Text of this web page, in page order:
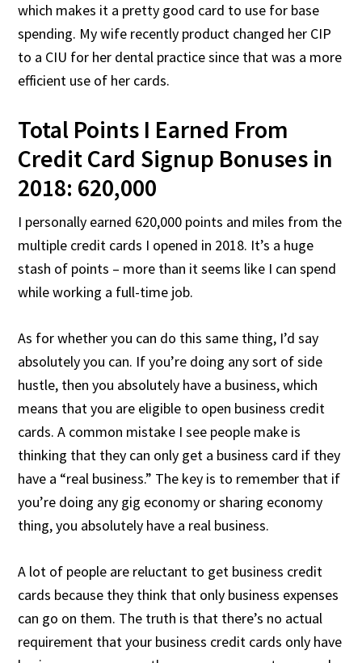
which makes it a pretty good card to use for base
spending. My wife recently product changed her CIP
to a CIU for her dental practice since that was a more
efficient use of her cards.
Total Points I Earned From
Credit Card Signup Bonuses in
2018: 620,000
I personally earned 620,000 points and miles from the
multiple credit cards I opened in 2018. It’s a huge
stash of points – more than it seems like I can spend
while working a full-time job.
As for whether you can do this same thing, I’d say
absolutely you can. If you’re doing any sort of side
hustle, then you absolutely have a business, which
means that you are eligible to open business credit
cards. A common mistake I see people make is
thinking that they can only get a business card if they
have a “real business.” The key is to remember that if
you’re doing any gig economy or sharing economy
thing, you absolutely have a real business.
A lot of people are reluctant to get business credit
cards because they think that only business expenses
can go on them. The truth is that there’s no actual
requirement that your business credit cards only have